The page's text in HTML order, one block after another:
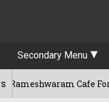
Secondary Menu
Cafe For The